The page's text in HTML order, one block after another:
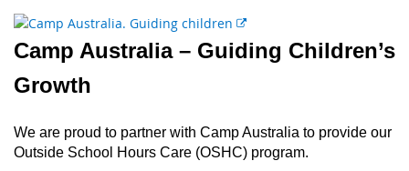
E
x
t
a
l
Camp Australia – Guiding Children’s
Growth
We are proud to partner with Camp Australia to provide our
Outside School Hours Care (OSHC) program.